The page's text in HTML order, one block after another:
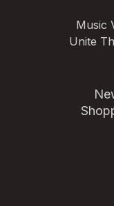
Music
Unite